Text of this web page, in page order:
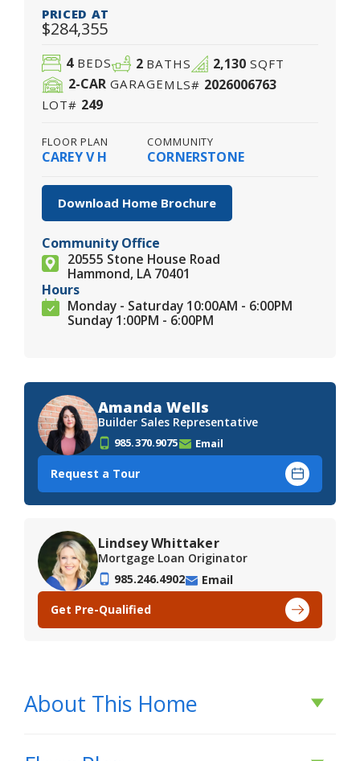
PRICED AT
$284,355
4BEDS 2 BATHS 2,130SQFT
2-CAR GARAGEMLS# 2026006763
LOT# 249
FLOOR PLAN
CAREY V H
COMMUNITY
CORNERSTONE
Download Home Brochure
Community Office
20555 Stone House Road
Hammond, LA 70401
Hours
Monday - Saturday 10:00AM - 6:00PM
Sunday 1:00PM - 6:00PM
Amanda Wells
Builder Sales Representative
985.370.9075 Email
Request a Tour
Lindsey Whittaker
Mortgage Loan Originator
985.246.4902
Email
Get Pre-Qualified
About This Home
About This Home